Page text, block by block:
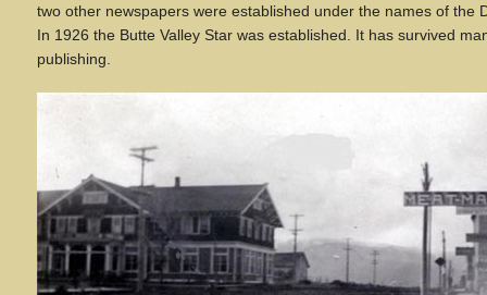
two other newspapers were established under the names of the
In 1926 the Butte Valley Star was established. It has survived
publishing.